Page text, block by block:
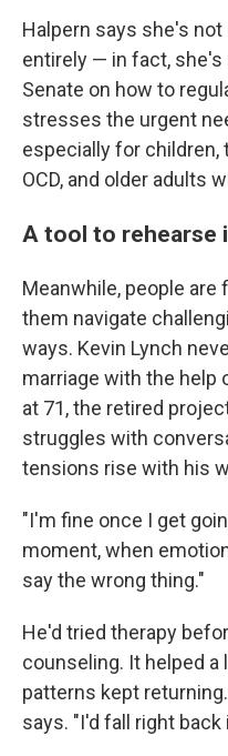
Halpern says she's
entirely — in fact, she's
Senate on how to
stresses the urgent
especially for children,
OCD, and older adults
A tool to rehearse
Meanwhile, people are
them navigate
ways. Kevin Lynch
marriage with the help
at 71, the retired
struggles with
tensions rise with his
"I'm fine once I get
moment, when
say the wrong thing."
He'd tried therapy
counseling. It helped a
patterns kept
says. "I'd fall right